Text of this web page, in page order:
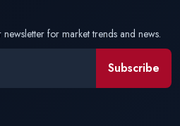
for market trends and news.
Subscribe